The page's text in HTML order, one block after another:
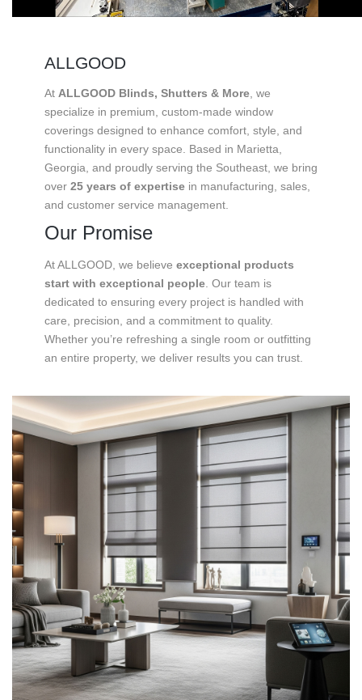
ALLGOOD
At ALLGOOD Blinds, Shutters & More , we
specialize in premium, custom-made window
coverings designed to enhance comfort, style, and
functionality in every space. Based in Marietta,
Georgia, and proudly serving the Southeast, we bring
over 25 years of expertise in manufacturing, sales,
and customer service management.
Our Promise
At ALLGOOD, we believe exceptional products
start with exceptional people . Our team is
dedicated to ensuring every project is handled with
care, precision, and a commitment to quality.
Whether you’re refreshing a single room or outfitting
an entire property, we deliver results you can trust.